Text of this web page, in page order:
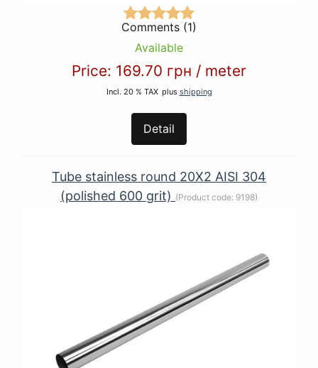
Comments (1)
Available
Price: 169.70 грн / meter
Incl. 20 % TAX plus shipping
Detail
Tube stainless round 20Х2 AISI 304
(polished 600 grit) (Product code: 9198)